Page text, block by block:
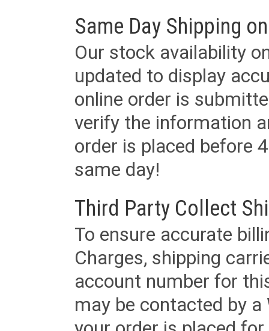
Same Day Shipping
Our stock availability
updated to display
online order is
verify the information
order is placed before
same day!
Third Party Collect
To ensure accurate
Charges, shipping
account number for
may be contacted by